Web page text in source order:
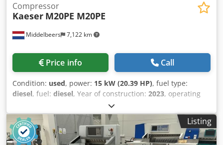
Middelbeers 7,122 km
Compressor
Kaeser M20PE M20PE
Price info Call
Condition: used, power: 15 kW (20.39 HP), fuel type:
diesel, fuel: diesel, Year of construction: 2023, operating
, Year of manufacture: 2023 Field of
application: Construction Chsdpfx Agsxuu Nmogsa CE
mark: yes Price: On request Serial number:
WKA0N0500P9093839 Throughput capacity: 120 m3/h
Listing